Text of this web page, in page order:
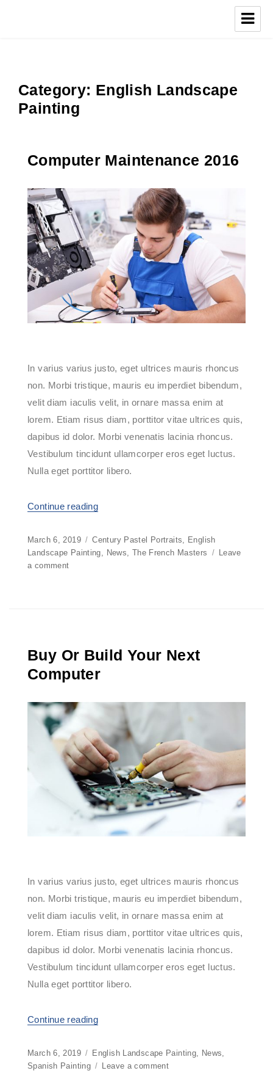
Category: English Landscape
Painting
Computer Maintenance 2016
In varius varius justo, eget ultrices mauris rhoncus
non. Morbi tristique, mauris eu imperdiet bibendum,
velit diam iaculis velit, in ornare massa enim at
lorem. Etiam risus diam, porttitor vitae ultrices quis,
dapibus id dolor. Morbi venenatis lacinia rhoncus.
Vestibulum tincidunt ullamcorper eros eget luctus.
Nulla eget porttitor libero.
Continue reading
Posted
on
March 6, 2019 Categories
Century Pastel Portraits
English
Landscape Painting
News The French Masters
Leave
a comment
Buy Or Build Your Next
Computer
In varius varius justo, eget ultrices mauris rhoncus
non. Morbi tristique, mauris eu imperdiet bibendum,
velit diam iaculis velit, in ornare massa enim at
lorem. Etiam risus diam, porttitor vitae ultrices quis,
dapibus id dolor. Morbi venenatis lacinia rhoncus.
Vestibulum tincidunt ullamcorper eros eget luctus.
Nulla eget porttitor libero.
Continue reading
Posted
on
March 6, 2019 Categories
English Landscape Painting, News,
Spanish Painting
Leave a comment